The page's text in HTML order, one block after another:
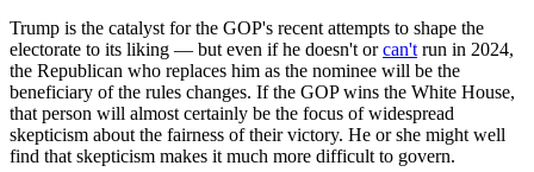
Trump is the catalyst for the GOP's recent attempts to shape the
electorate to its liking — but even if he doesn't orcan'trun in 2024,
the Republican who replaces him as the nominee will be the
beneficiary of the rules changes. If the GOP wins the White House,
that person will almost certainly be the focus of widespread
skepticism about the fairness of their victory. He or she might well
find that skepticism makes it much more difficult to govern.